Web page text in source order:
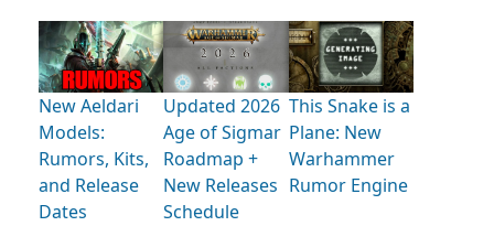
New Aeldari
Models:
Rumors, Kits,
and Release
Dates
Updated 2026
Age of Sigmar
Roadmap +
New Releases
Schedule
This Snake is a
Plane: New
Warhammer
Rumor Engine